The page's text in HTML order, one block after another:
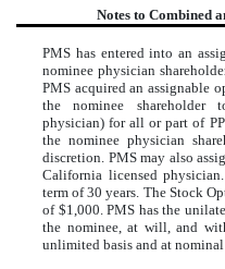
Notes to Combined
PMS has entered into an
nominee physician
PMS acquired an assignable
the nominee shareholder
physician) for all or part of
the nominee physician
discretion. PMS may also
California licensed
term of 30 years. The Stock
of $1,000. PMS has the
the nominee, at will, and
unlimited basis and at nominal